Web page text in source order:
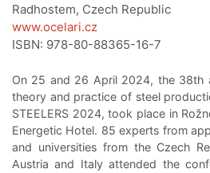
Radhostem, Czech Republic
www.ocelari.cz
ISBN: 978-80-88365-16-7
On 25 and 26 April 2024, the 38th
theory and practice of steel
STEELERS 2024, took place in
Energetic Hotel. 85 experts from
and universities from the Czech
Austria and Italy attended the